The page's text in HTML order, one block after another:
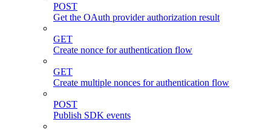
POST
Get the OAuth provider authorization result
GET
Create nonce for authentication flow
GET
Create multiple nonces for authentication flow
POST
Publish SDK events